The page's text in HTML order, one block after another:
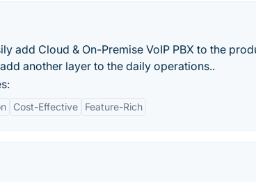
add Cloud & On-Premise VoIP PBX to the
another layer to the daily operations..
Cost-Effective Feature-Rich